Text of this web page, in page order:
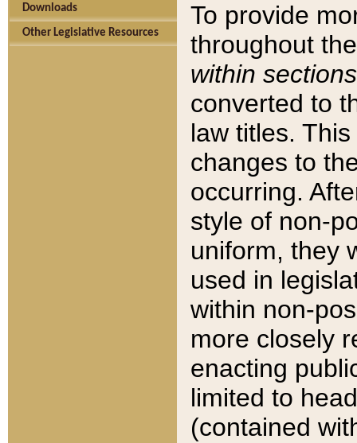
Downloads
Other Legislative Resources
To provide
throughout
within sections
converted to
law titles.
changes to
occurring.
style of non-
uniform, they
used in
within non-
more closely
enacting
limited to
(contained